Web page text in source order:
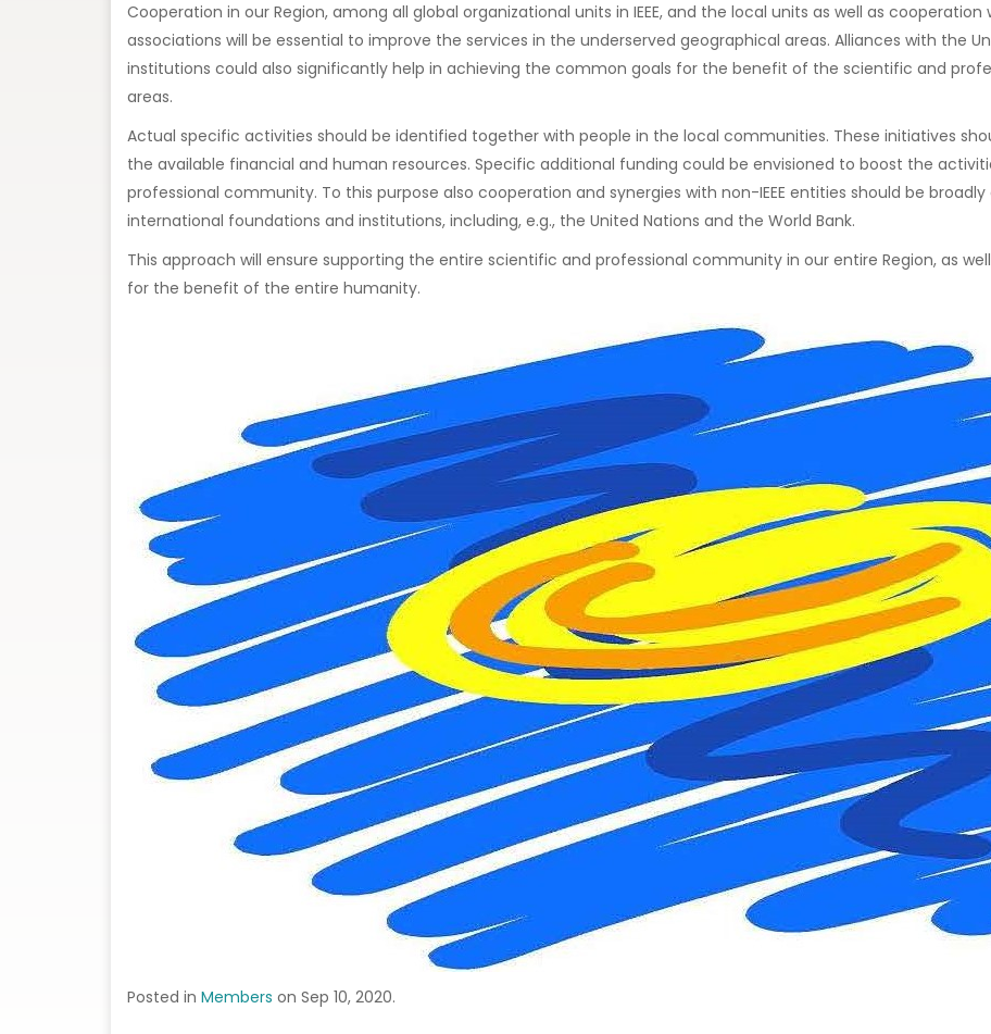
Cooperation in our Region, among all global organizational units in IEEE, and the local units as well as
associations will be essential to improve the services in the underserved geographical areas. Alliances with the
institutions could also significantly help in achieving the common goals for the benefit of the scientific and
areas.
Actual specific activities should be identified together with people in the local communities. These initiatives
the available financial and human resources. Specific additional funding could be envisioned to boost the
professional community. To this purpose also cooperation and synergies with non-IEEE entities should be
international foundations and institutions, including, e.g., the United Nations and the World Bank.
This approach will ensure supporting the entire scientific and professional community in our entire Region, as
for the benefit of the entire humanity.
Posted in Members on Sep 10, 2020.